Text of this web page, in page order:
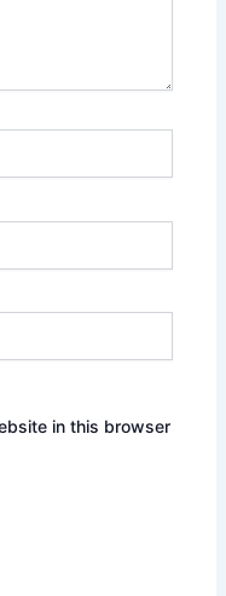
in this browser